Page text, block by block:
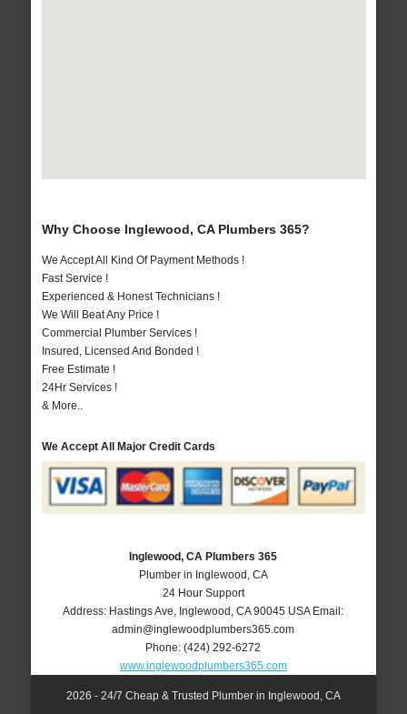
Why Choose Inglewood, CA Plumbers 365?
We Accept All Kind Of Payment Methods !
Fast Service !
Experienced & Honest Technicians !
We Will Beat Any Price !
Commercial Plumber Services !
Insured, Licensed And Bonded !
Free Estimate !
24Hr Services !
& More..
We Accept All Major Credit Cards
Inglewood, CA Plumbers 365
Plumber in Inglewood, CA
24 Hour Support
Address: Hastings Ave Inglewood ,CA 90045 USA Email:
admin@inglewoodplumbers365.com
Phone:(424) 292-6272
www.inglewoodplumbers365.com
2026 - 24/7 Cheap & Trusted Plumber in Inglewood, CA